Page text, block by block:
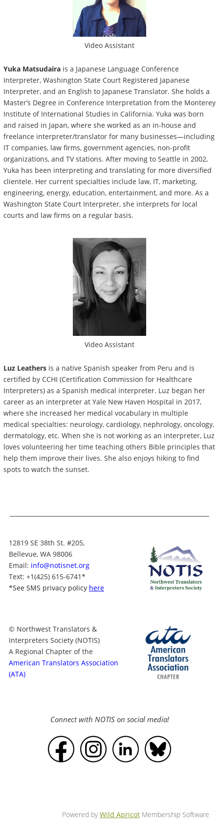
Video Assistant
Yuka Matsudaira is a Japanese Language Conference
Interpreter, Washington State Court Registered Japanese
Interpreter, and an English to Japanese Translator. She holds a
Master’s Degree in Conference Interpretation from the Monterey
Institute of International Studies in California. Yuka was born
and raised in Japan, where she worked as an in-house and
freelance interpreter/translator for many businesses—including
IT companies, law firms, government agencies, non-profit
organizations, and TV stations. After moving to Seattle in 2002,
Yuka has been interpreting and translating for more diversified
clientele. Her current specialties include law, IT, marketing,
engineering, energy, education, entertainment, and more. As a
Washington State Court Interpreter, she interprets for local
courts and law firms on a regular basis.
Video Assistant
Luz Leathers is a native Spanish speaker from Peru and is
certified by CCHI (Certification Commission for Healthcare
Interpreters) as a Spanish medical interpreter. Luz began her
career as an interpreter at Yale New Haven Hospital in 2017,
where she increased her medical vocabulary in multiple
medical specialties: neurology, cardiology, nephrology, oncology,
dermatology, etc. When she is not working as an interpreter, Luz
loves volunteering her time teaching others Bible principles that
help them improve their lives. She also enjoys hiking to find
spots to watch the sunset.
12819 SE 38th St. #205,
Bellevue, WA 98006
Email: info@notisnet.org
Text: +1(425) 615-6741*
*See SMS privacy policy here
© Northwest Translators &
Interpreters Society (NOTIS)
A Regional Chapter of the
American Translators Association
(ATA)
Connect with NOTIS on social media!
Powered byWild Apricot Membership Software